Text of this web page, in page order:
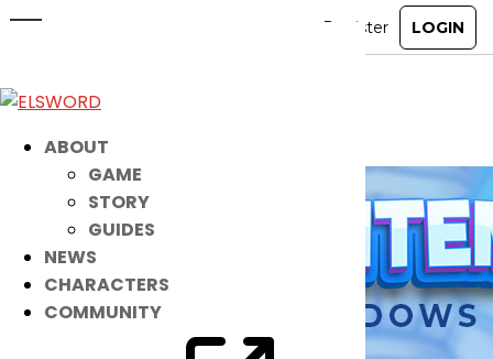
ABOUT
GAME
STORY
GUIDES
NEWS
CHARACTERS
COMMUNITY
Get Ready! MORE Noah Items are
HERE!
May 11, 2021|